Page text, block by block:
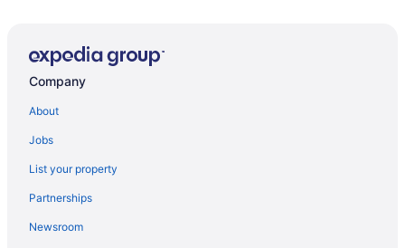
Flights from Appleton (ATW) to Duluth (DLH)
Flights from Birmingham (BHM) to Duluth (DLH)
Flights from Billings (BIL) to Duluth (DLH)
Flights from Nashville (BNA) to Duluth (DLH)
Company
About
Jobs
List your property
Partnerships
Newsroom